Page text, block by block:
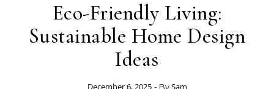
Eco-Friendly Living:
Sustainable Home Design
Ideas
December 6, 2025 - BySam